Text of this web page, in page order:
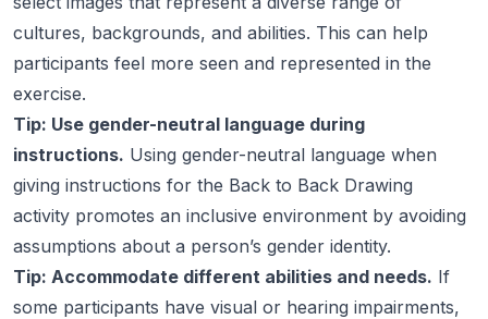
cultures, backgrounds, and abilities. This can help
participants feel more seen and represented in the
exercise.
Tip: Use gender-neutral language during
instructions. Using gender-neutral language when
giving instructions for the Back to Back Drawing
activity promotes an inclusive environment by avoiding
assumptions about a person’s gender identity.
Tip: Accommodate different abilities and needs. If
some participants have visual or hearing impairments,